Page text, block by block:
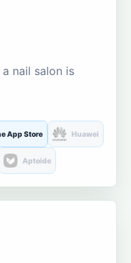
nail salon is
App Store Huawei
Aptoide